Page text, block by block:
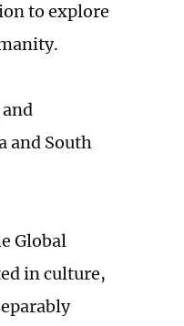
to explore
and South
Global
in culture,